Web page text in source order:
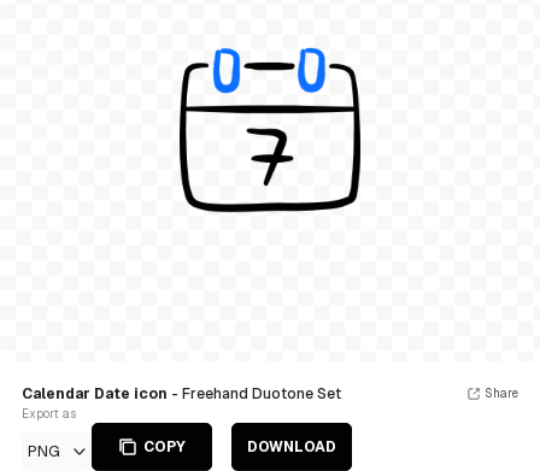
Calendar Date icon - Freehand Duotone Set
Export as
PNG COPY DOWNLOAD
Share